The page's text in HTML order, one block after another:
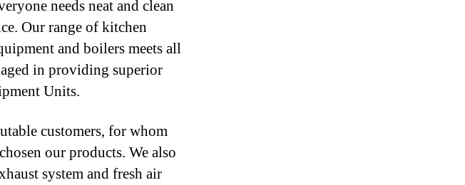
needs neat and clean
Our range of kitchen
and boilers meets all
in providing superior
Units.
customers, for whom
our products. We also
system and fresh air